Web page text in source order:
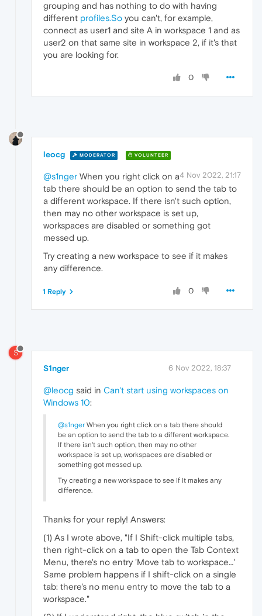
grouping and has nothing to do with having
different profiles.So you can't, for example,
connect as user1 and site A in workspace 1 and as
user2 on that same site in workspace 2, if it's that
you are looking for.
0
leocg MODERATOR VOLUNTEER
4 Nov 2022, 21:17
@s1nger When you right click on a
tab there should be an option to send the tab to
a different workspace. If there isn't such option,
then may no other workspace is set up,
workspaces are disabled or something got
messed up.
Try creating a new workspace to see if it makes
any difference.
0
1 Reply
S
S1nger 6 Nov 2022, 18:37
@leocg said in Can't start using workspaces on
Windows 10:
@s1nger When you right click on a tab there should
be an option to send the tab to a different workspace.
If there isn't such option, then may no other
workspace is set up, workspaces are disabled or
something got messed up.
Try creating a new workspace to see if it makes any
difference.
Thanks for your reply! Answers:
(1) As I wrote above, "If I Shift-click multiple tabs,
then right-click on a tab to open the Tab Context
Menu, there's no entry 'Move tab to workspace…'
Same problem happens if I shift-click on a single
tab: there's no menu entry to move the tab to a
workspace."